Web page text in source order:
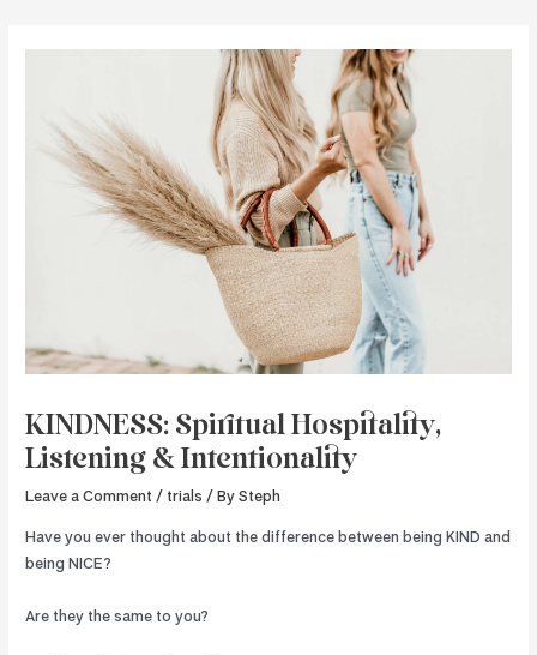
KINDNESS: Spiritual Hospitality,
Listening & Intentionality
Leave a Comment / trials / BySteph
Have you ever thought about the difference between being KIND and
being NICE?
Are they the same to you?